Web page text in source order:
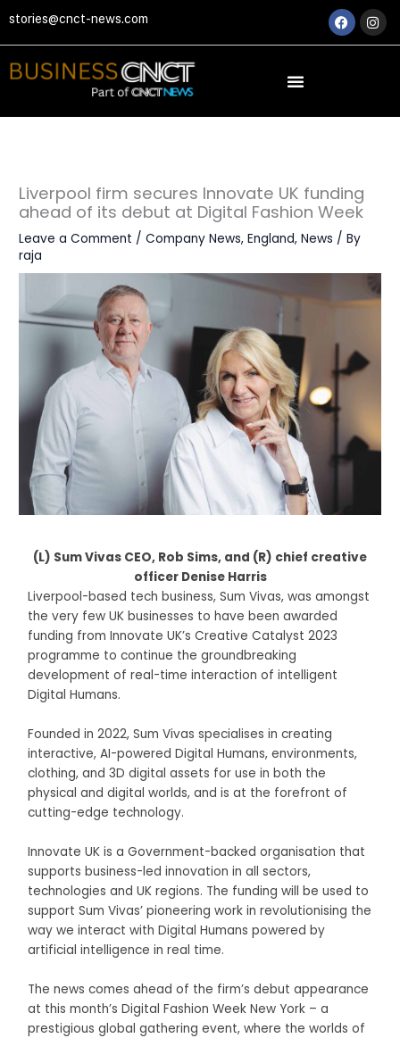
to
content
stories@cnct-news.com
Liverpool firm secures Innovate UK funding
ahead of its debut at Digital Fashion Week
Leave a Comment /Company News,England,News / By
raja
(L) Sum Vivas CEO, Rob Sims, and (R) chief creative
officer Denise Harris
Liverpool-based tech business, Sum Vivas, was amongst
the very few UK businesses to have been awarded
funding from Innovate UK’s Creative Catalyst 2023
programme to continue the groundbreaking
development of real-time interaction of intelligent
Digital Humans.
Founded in 2022, Sum Vivas specialises in creating
interactive, AI-powered Digital Humans, environments,
clothing, and 3D digital assets for use in both the
physical and digital worlds, and is at the forefront of
cutting-edge technology.
Innovate UK is a Government-backed organisation that
supports business-led innovation in all sectors,
technologies and UK regions. The funding will be used to
support Sum Vivas’ pioneering work in revolutionising the
way we interact with Digital Humans powered by
artificial intelligence in real time.
The news comes ahead of the firm’s debut appearance
at this month’s Digital Fashion Week New York – a
prestigious global gathering event, where the worlds of